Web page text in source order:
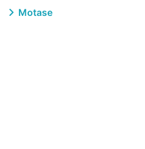
Motase